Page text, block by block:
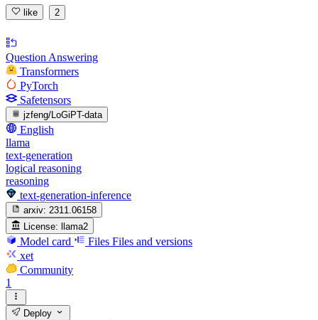
like 2
Question Answering
Transformers
PyTorch
Safetensors
jzfeng/LoGiPT-data
English
llama
text-generation
logical reasoning
reasoning
text-generation-inference
arxiv: 2311.06158
License: llama2
Model card Files Files and versions
xet
Community
1
Deploy